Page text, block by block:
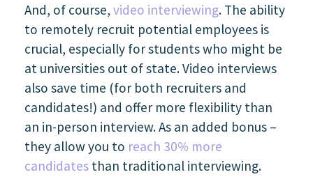
And, of course, video interviewing. The ability
to remotely recruit potential employees is
crucial, especially for students who might be
at universities out of state. Video interviews
also save time (for both recruiters and
candidates!) and offer more flexibility than
an in-person interview. As an added bonus –
they allow you to reach 30% more
candidates than traditional interviewing.